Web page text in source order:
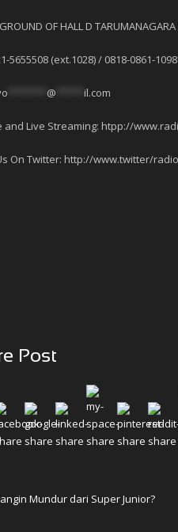
OF HALL D TARUMANAGARA
5655508 (ext.1028) / 0818-0861-1098
@ il.com
and Live Streaming: htpp://
On Twitter: http://www.twitter/
Post
Mundur dari Super Junior?